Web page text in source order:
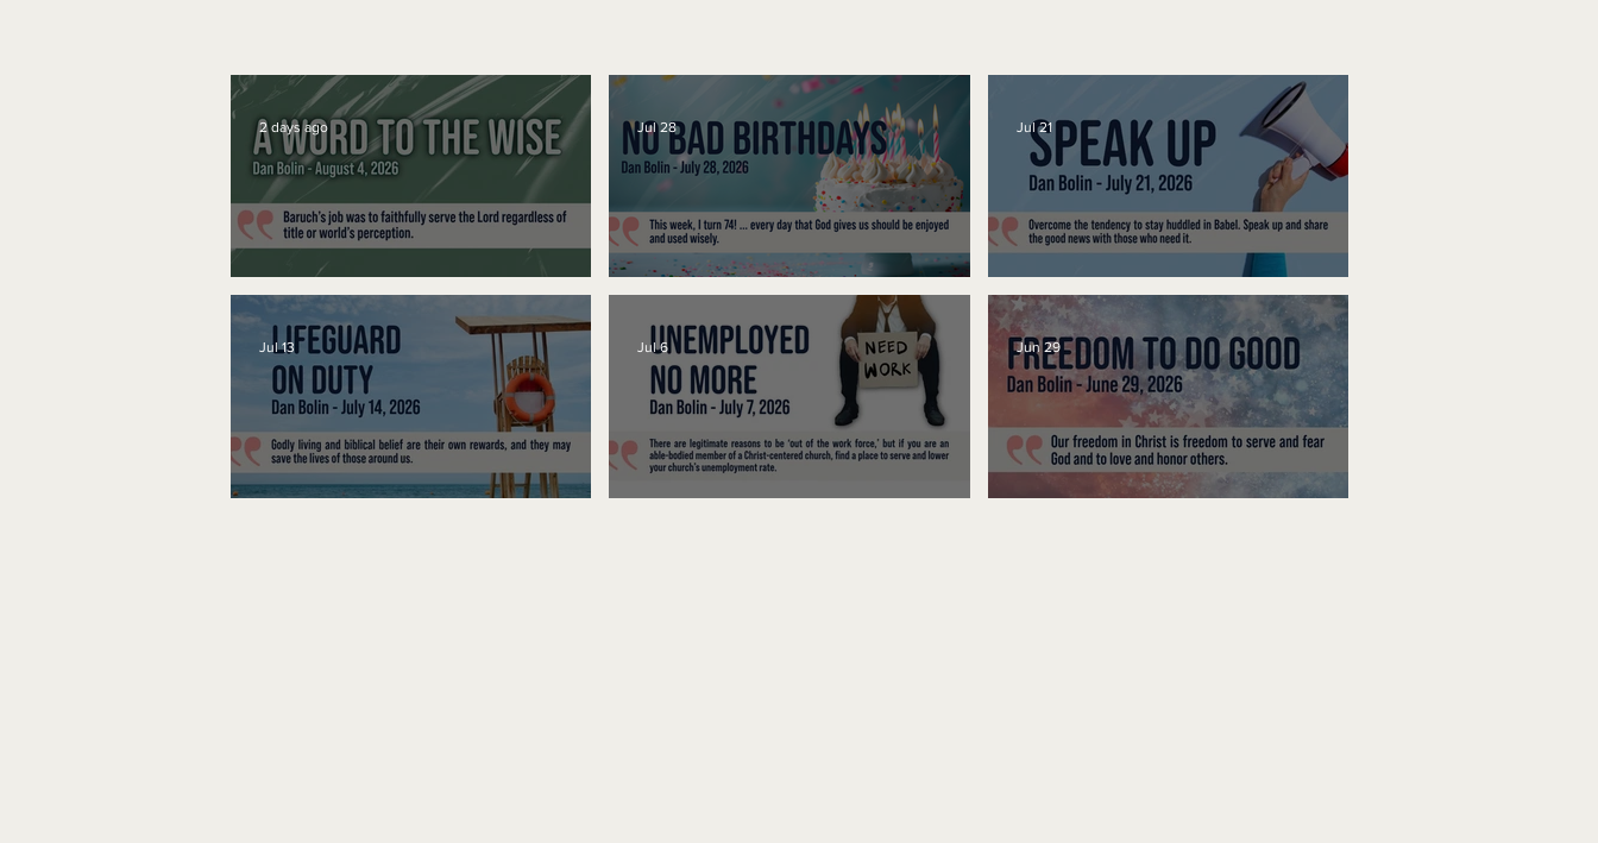
A Word to the Wise
2 days ago
No Bad Birthdays
Jul 28
Speak Up
Jul 21
Jul 13 Jul 6 Jun 29